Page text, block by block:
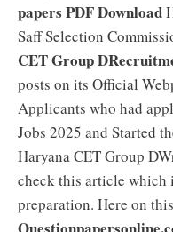
papers PDF Download
Saff Selection
CET Group
posts on its Official
Applicants who had
Jobs 2025 and Started
Haryana CET Group
check this article which
preparation. Here on